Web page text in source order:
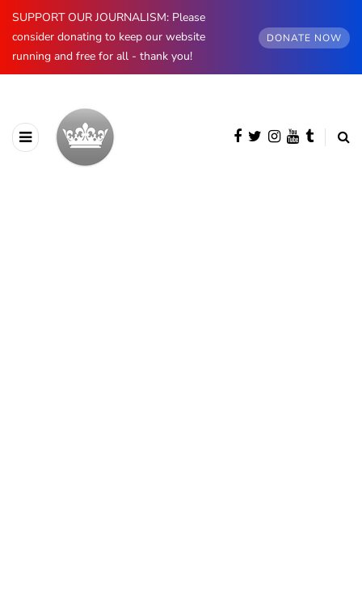
SUPPORT OUR JOURNALISM: Please
consider donating to keep our website
running and free for all - thank you!
DONATE NOW